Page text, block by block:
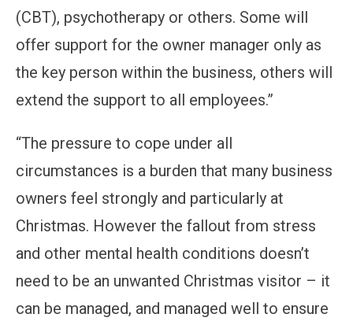
(CBT), psychotherapy or others. Some will
offer support for the owner manager only as
the key person within the business, others will
extend the support to all employees.”
“The pressure to cope under all
circumstances is a burden that many business
owners feel strongly and particularly at
Christmas. However the fallout from stress
and other mental health conditions doesn’t
need to be an unwanted Christmas visitor – it
can be managed, and managed well to ensure